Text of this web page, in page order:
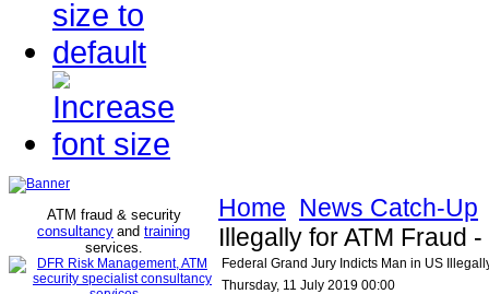
ATM fraud & security
consultancy and training
services.
Home News Catch-Up
Illegally for ATM Fraud
Federal Grand Jury Indicts Man in US
Thursday, 11 July 2019 00:00